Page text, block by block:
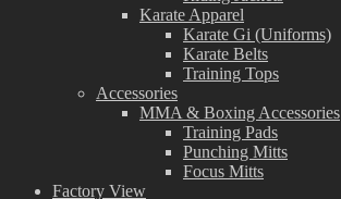
Karate Apparel
Karate Gi (Uniforms)
Karate Belts
Training Tops
Accessories
MMA & Boxing Accessories
Training Pads
Punching Mitts
Focus Mitts
Factory View